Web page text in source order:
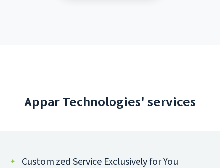
Appar Technologies' services
Customized Service Exclusively for You